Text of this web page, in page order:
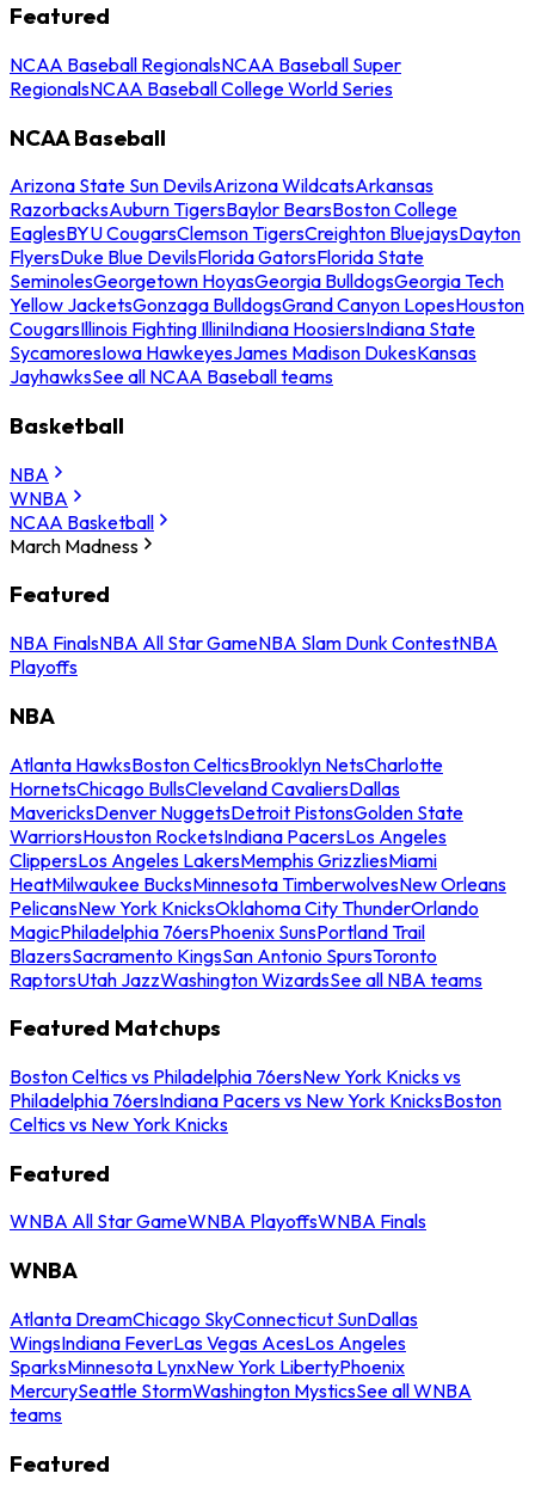
Featured
NCAA Baseball RegionalsNCAA Baseball Super
RegionalsNCAA Baseball College World Series
NCAA Baseball
Arizona State Sun DevilsArizona WildcatsArkansas
RazorbacksAuburn TigersBaylor BearsBoston College
EaglesBYU CougarsClemson TigersCreighton BluejaysDayton
FlyersDuke Blue DevilsFlorida GatorsFlorida State
SeminolesGeorgetown HoyasGeorgia BulldogsGeorgia Tech
Yellow JacketsGonzaga BulldogsGrand Canyon LopesHouston
CougarsIllinois Fighting IlliniIndiana HoosiersIndiana State
SycamoresIowa HawkeyesJames Madison DukesKansas
JayhawksSee all NCAA Baseball teams
Basketball
NBA
WNBA
NCAA Basketball
March Madness
Featured
NBA FinalsNBA All Star GameNBA Slam Dunk ContestNBA
Playoffs
NBA
Atlanta HawksBoston CelticsBrooklyn NetsCharlotte
HornetsChicago BullsCleveland CavaliersDallas
MavericksDenver NuggetsDetroit PistonsGolden State
WarriorsHouston RocketsIndiana PacersLos Angeles
ClippersLos Angeles LakersMemphis GrizzliesMiami
HeatMilwaukee BucksMinnesota TimberwolvesNew Orleans
PelicansNew York KnicksOklahoma City ThunderOrlando
MagicPhiladelphia 76ersPhoenix SunsPortland Trail
BlazersSacramento KingsSan Antonio SpursToronto
RaptorsUtah JazzWashington WizardsSee all NBA teams
Featured Matchups
Boston Celtics vs Philadelphia 76ersNew York Knicks vs
Philadelphia 76ersIndiana Pacers vs New York KnicksBoston
Celtics vs New York Knicks
Featured
WNBA All Star GameWNBA PlayoffsWNBA Finals
WNBA
Atlanta DreamChicago SkyConnecticut SunDallas
WingsIndiana FeverLas Vegas AcesLos Angeles
SparksMinnesota LynxNew York LibertyPhoenix
MercurySeattle StormWashington MysticsSee all WNBA
teams
Featured